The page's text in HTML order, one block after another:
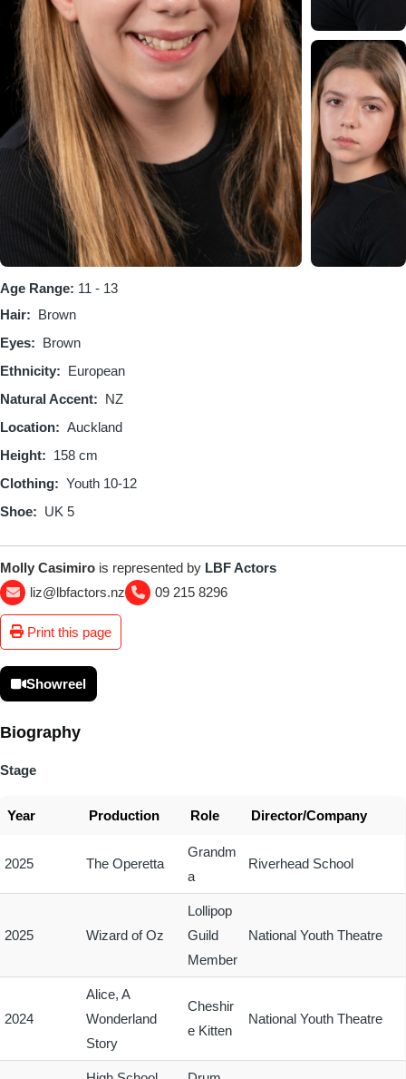
Age Range: 11 - 13
Hair
Brown
Eyes
Brown
Ethnicity
European
Natural Accent
NZ
Location
Auckland
Height
158 cm
Clothing
Youth 10-12
Shoe
UK 5
Molly Casimiro is represented by LBF Actors
liz@lbfactors.nz
09 215 8296
Print this page
Showreel
Biography
Stage
Year Production Role Director/Company
2025 The Operetta
Grandm
a
Riverhead School
2025 Wizard of Oz
Lollipop
Guild
Member
National Youth Theatre
2024
Alice, A
Wonderland
Story
Cheshir
e Kitten
National Youth Theatre